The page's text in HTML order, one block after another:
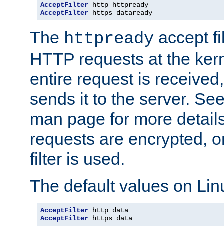
AcceptFilter
AcceptFilter https dataready
The httpready accept
HTTP requests at the
entire request is
sends it to the server.
man page for more
requests are encrypted,
filter is used.
The default values on
AcceptFilter
AcceptFilter https data